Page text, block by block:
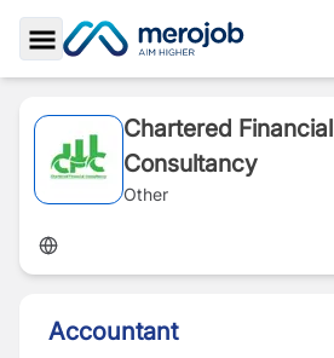
Toggle Sidebar
Chartered Financial
Consultancy
Other
Accountant